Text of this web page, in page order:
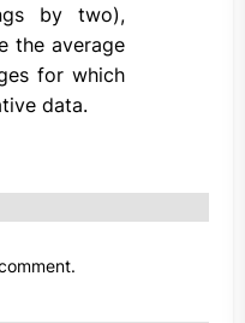
by two),
the average
for which
data.